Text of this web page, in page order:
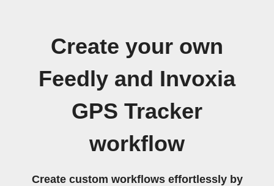
Create your own
Feedly and Invoxia
GPS Tracker
workflow
Create custom workflows effortlessly by